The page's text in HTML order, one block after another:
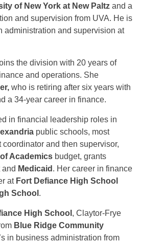
of New York at New Paltz and a
and supervision from UVA. He is
administration and supervision at
the division with 20 years of
and operations. She
who is retiring after six years with
a 34-year career in finance.
in financial leadership roles in
public schools, most
and then supervisor,
Academics budget, grants
Medicaid . Her career in finance
at Fort Defiance High School
School .
High School , Claytor-Frye
Blue Ridge Community
in business administration from